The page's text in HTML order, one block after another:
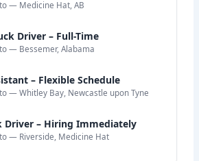
— Medicine Hat, AB
Driver – Full-Time
— Bessemer, Alabama
– Flexible Schedule
— Whitley Bay, Newcastle upon Tyne
Driver – Hiring Immediately
— Riverside, Medicine Hat